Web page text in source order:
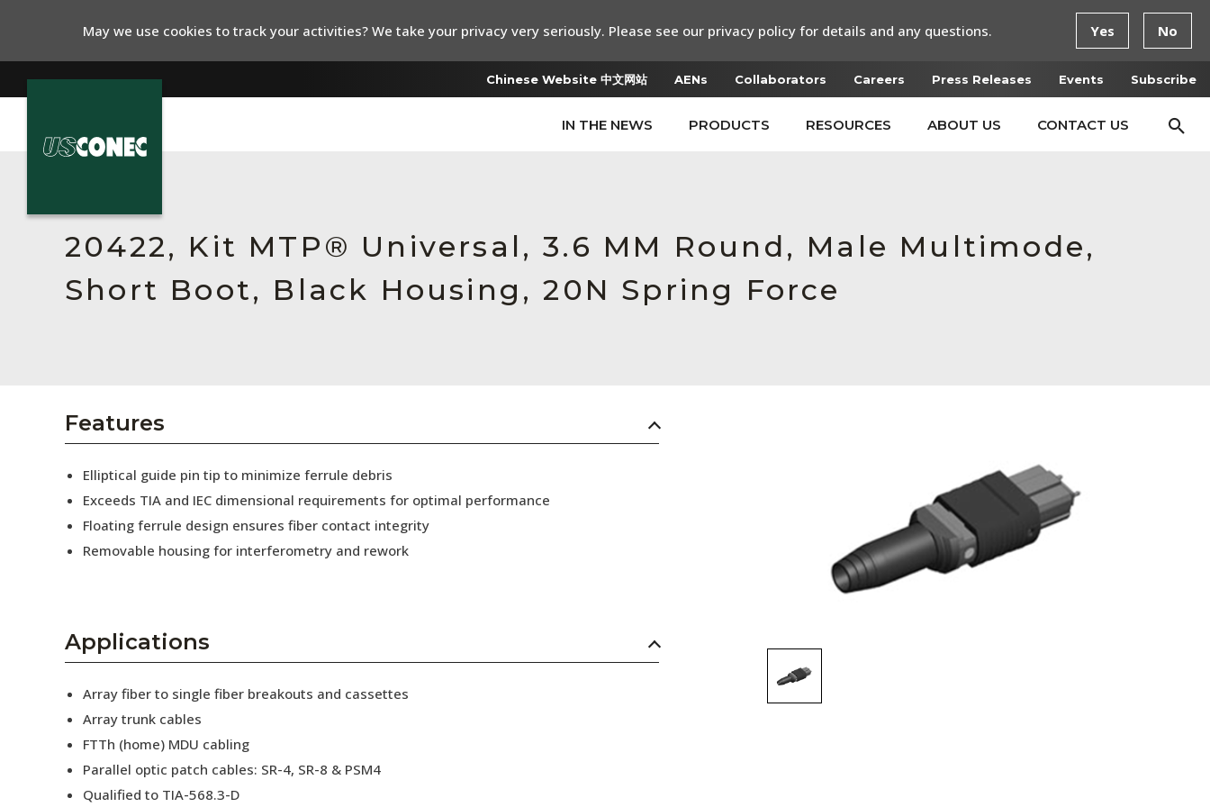
Chinese Website 中文网站 AENs Collaborators Careers Press Releases Events Subscribe
IN THE NEWS PRODUCTS RESOURCES ABOUT US CONTACT US
Resources
About Us
Collaborators
Press Releases
20422, Kit MTP® Universal, 3.6 MM Round, Male Multimode,
Short Boot, Black Housing, 20N Spring Force
Features
Elliptical guide pin tip to minimize ferrule debris
Exceeds TIA and IEC dimensional requirements for optimal performance
Floating ferrule design ensures fiber contact integrity
Removable housing for interferometry and rework
Applications
Array fiber to single fiber breakouts and cassettes
Array trunk cables
FTTh (home) MDU cabling
Parallel optic patch cables: SR-4, SR-8 & PSM4
Qualified to TIA-568.3-D
May we use cookies to track your activities? We take your privacy very seriously. Please see our privacy policy for details and any questions. Yes No